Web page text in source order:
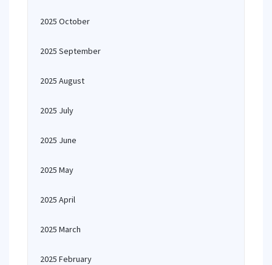
2025 October
2025 September
2025 August
2025 July
2025 June
2025 May
2025 April
2025 March
2025 February